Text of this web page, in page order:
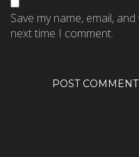
Save my name, email,
next time I comment.